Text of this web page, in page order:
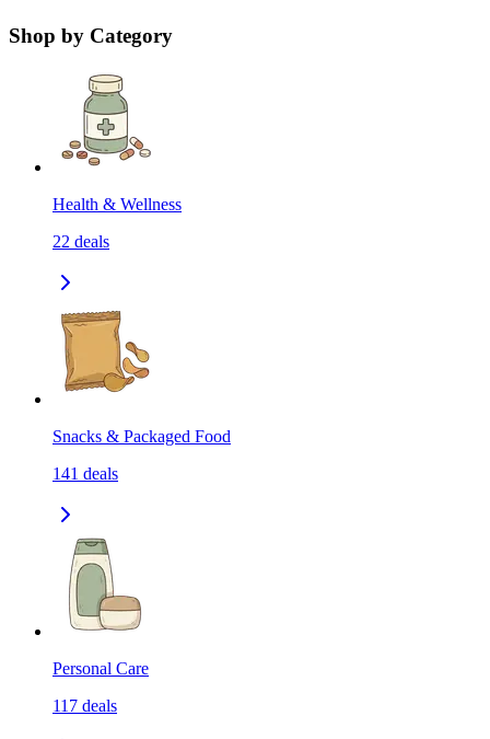
Shop by Category
Health & Wellness
22 deals
Snacks & Packaged Food
141 deals
Personal Care
117 deals